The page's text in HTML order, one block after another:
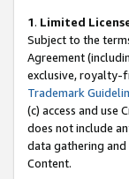
1. Limited
Subject to the
Agreement
exclusive, royalty-
Trademark
(c) access and use
does not include
data gathering and
Content.